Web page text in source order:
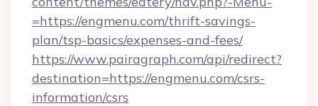
=https://engmenu.com/thrift-savings-
plan/tsp-basics/expenses-and-fees/
https://www.pairagraph.com/api/redirect?
destination=https://engmenu.com/csrs-
information/csrs